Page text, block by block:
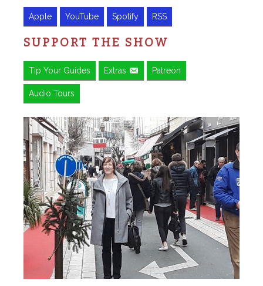
Apple YouTube Spotify RSS
SUPPORT THE SHOW
Tip Your Guides Extras Patreon
Audio Tours